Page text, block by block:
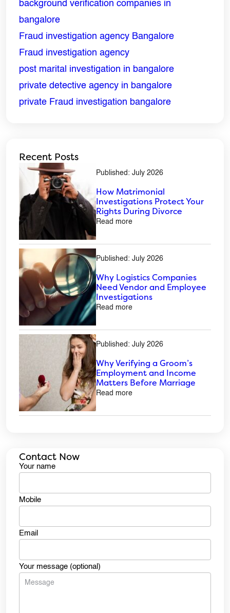
Message *
background verification companies in
bangalore
Fraud investigation agency Bangalore
Fraud investigation agency
post marital investigation in bangalore
private detective agency in bangalore
private Fraud investigation bangalore
Recent Posts
Published: July 2026
How Matrimonial
Investigations Protect Your
Rights During Divorce
Read more
Published: July 2026
Why Logistics Companies
Need Vendor and Employee
Investigations
Read more
Published: July 2026
Why Verifying a Groom’s
Employment and Income
Matters Before Marriage
Read more
Contact Now
Your name
Mobile
Email
Your message (optional)